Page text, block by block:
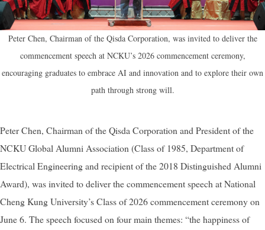
Peter Chen, Chairman of the Qisda Corporation, was invited to deliver the
commencement speech at NCKU’s 2026 commencement ceremony,
encouraging graduates to embrace AI and innovation and to explore their own
path through strong will.
Peter Chen, Chairman of the Qisda Corporation and President of the
NCKU Global Alumni Association (Class of 1985, Department of
Electrical Engineering and recipient of the 2018 Distinguished Alumni
Award), was invited to deliver the commencement speech at National
Cheng Kung University’s Class of 2026 commencement ceremony on
June 6. The speech focused on four main themes: “the happiness of